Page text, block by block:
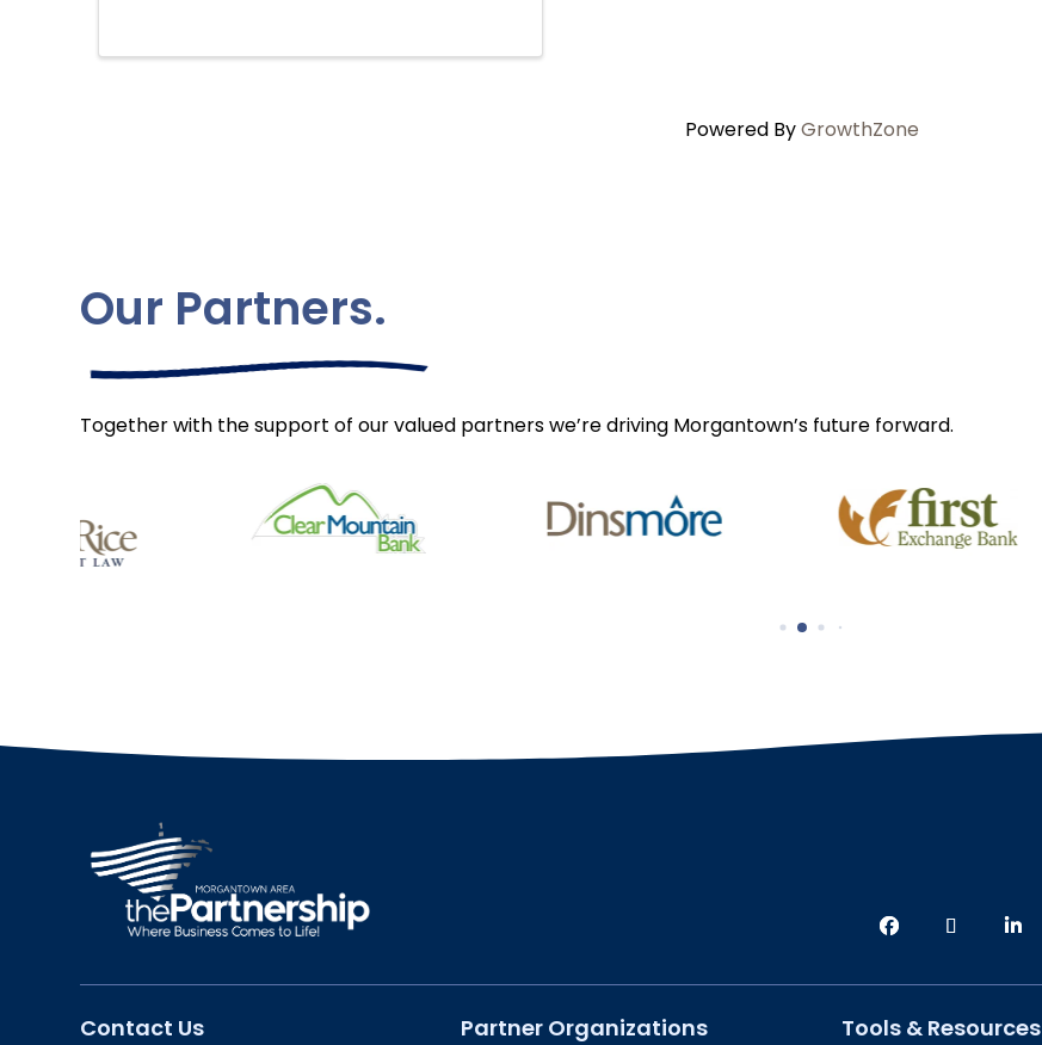
Powered ByGrowthZone
Our Partners.
Together with the support of our valued partners we’re driving Morgantown’s future forward.
Contact Us Partner Organizations Tools & Resources